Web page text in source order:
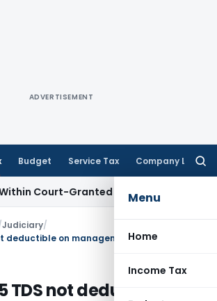
ADVERTISEMENT
Budget Service Tax Company Law
Menu
Home
Income Tax
Granted 45-Day Period
Judiciary/
TDS not deductible on